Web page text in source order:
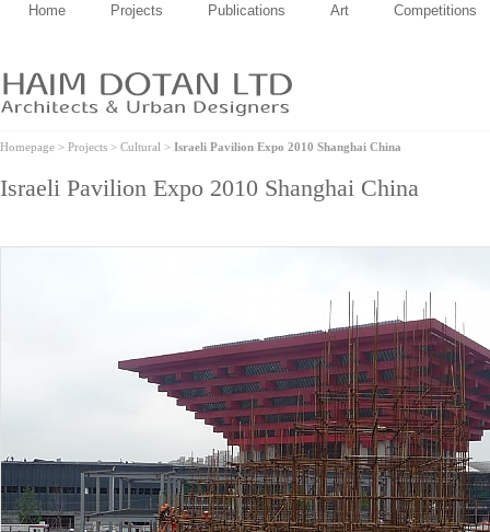
Home Projects Publications Art Competitions
Homepage > Projects > Cultural > Israeli Pavilion Expo 2010 Shanghai China
Israeli Pavilion Expo 2010 Shanghai China